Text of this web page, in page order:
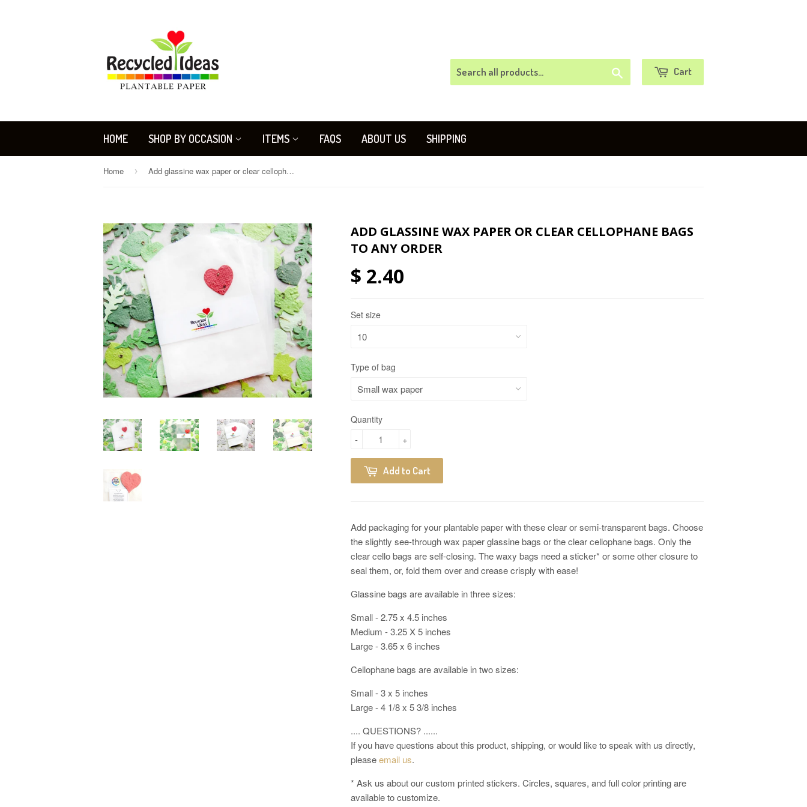
Cart
HOME SHOP BY OCCASION ITEMS FAQS ABOUT US SHIPPING
Home › Add glassine wax paper or clear cellophane bags to any order
ADD GLASSINE WAX PAPER OR CLEAR CELLOPHANE BAGS
TO ANY ORDER
$ 2.40
Set size
Type of bag
Quantity
+
-
Add to Cart
Add packaging for your plantable paper with these clear or semi-transparent bags. Choose
the slightly see-through wax paper glassine bags or the clear cellophane bags. Only the
clear cello bags are self-closing. The waxy bags need a sticker* or some other closure to
seal them, or, fold them over and crease crisply with ease!
Glassine bags are available in three sizes:
Small - 2.75 x 4.5 inches
Medium - 3.25 X 5 inches
Large - 3.65 x 6 inches
Cellophane bags are available in two sizes:
Small - 3 x 5 inches
Large - 4 1/8 x 5 3/8 inches
.... QUESTIONS? ......
If you have questions about this product, shipping, or would like to speak with us directly,
pleaseemail us.
* Ask us about our custom printed stickers. Circles, squares, and full color printing are
available to customize.